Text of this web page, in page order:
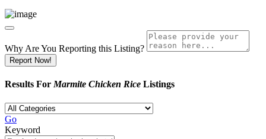
Why Are You Reporting this Listing?
Report Now!
Results For Marmite Chicken Rice Listings
Go
Keyword